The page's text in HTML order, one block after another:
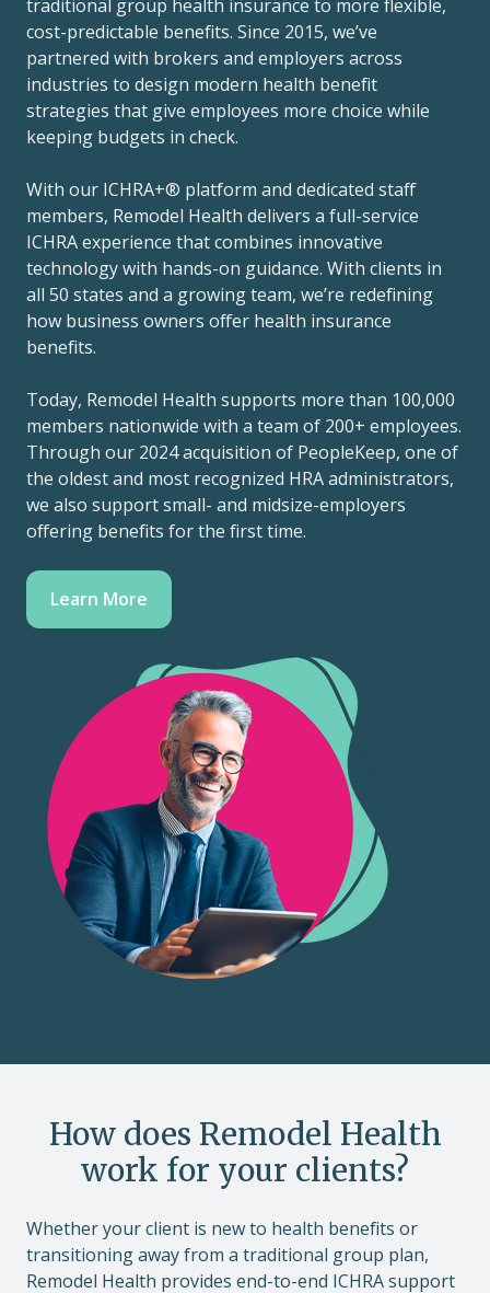
traditional group health insurance to more flexible,
cost-predictable benefits. Since 2015, we’ve
partnered with brokers and employers across
industries to design modern health benefit
strategies that give employees more choice while
keeping budgets in check.
With our ICHRA+® platform and dedicated staff
members, Remodel Health delivers a full-service
ICHRA experience that combines innovative
technology with hands-on guidance. With clients in
all 50 states and a growing team, we’re redefining
how business owners offer health insurance
benefits.
Today, Remodel Health supports more than 100,000
members nationwide with a team of 200+ employees.
Through our 2024 acquisition of PeopleKeep, one of
the oldest and most recognized HRA administrators,
we also support small- and midsize-employers
offering benefits for the first time.
Learn More
How does Remodel Health
work for your clients?
Whether your client is new to health benefits or
transitioning away from a traditional group plan,
Remodel Health provides end-to-end ICHRA support